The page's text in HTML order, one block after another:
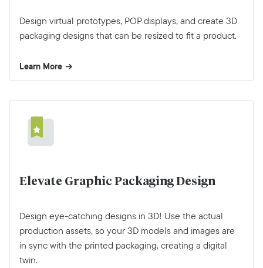
Design virtual prototypes, POP displays, and create 3D
packaging designs that can be resized to fit a product.
Learn More
Elevate Graphic Packaging Design
Design eye-catching designs in 3D! Use the actual
production assets, so your 3D models and images are
in sync with the printed packaging, creating a digital
twin.